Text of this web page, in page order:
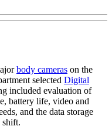
body cameras on the
selected Digital
included evaluation of
battery life, video and
and the data storage
shift.